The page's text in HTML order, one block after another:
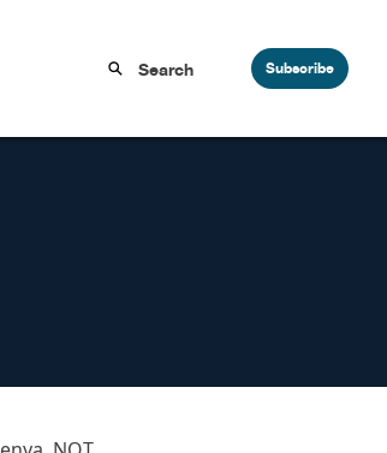
Subscribe